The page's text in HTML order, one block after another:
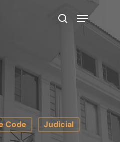
or ESC to close
Code Judicial